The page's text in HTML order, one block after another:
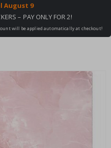
August 9
– PAY ONLY FOR 2!
will be applied automatically at checkout!